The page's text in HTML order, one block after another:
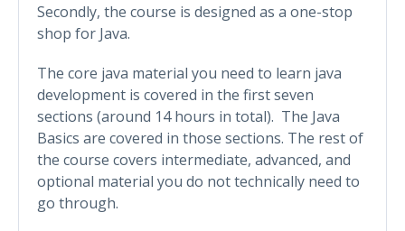
Secondly, the course is designed as a one-stop
shop for Java.
The core java material you need to learn java
development is covered in the first seven
sections (around 14 hours in total). The Java
Basics are covered in those sections. The rest of
the course covers intermediate, advanced, and
optional material you do not technically need to
go through.